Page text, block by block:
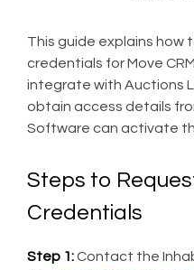
This guide explains how
credentials for Move
integrate with Auctions
obtain access details
Software can activate
Steps to
Credentials
Step 1:Contact the